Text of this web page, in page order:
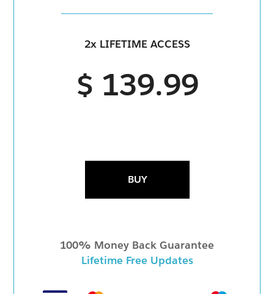
2x LIFETIME ACCESS
$ 139.99
BUY
100% Money Back Guarantee
Lifetime Free Updates